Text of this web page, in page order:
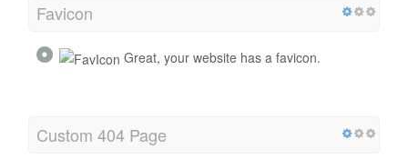
Favicon
Great, your website has a favicon.
Custom 404 Page